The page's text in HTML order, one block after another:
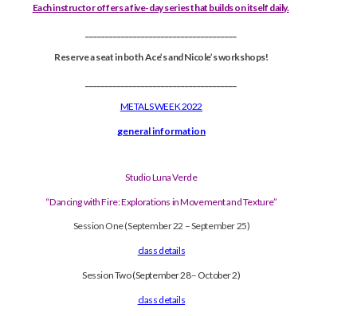
Each instructor offers a five-day series that builds on itself daily.
Reserve a seat in both Ace’s and Nicole’s workshops!
METALS WEEK 2022
general information
Studio Luna Verde
“Dancing with Fire: Explorations in Movement and Texture”
Session One (September 22 – September 25)
class details
Session Two (September 28– October 2)
class details